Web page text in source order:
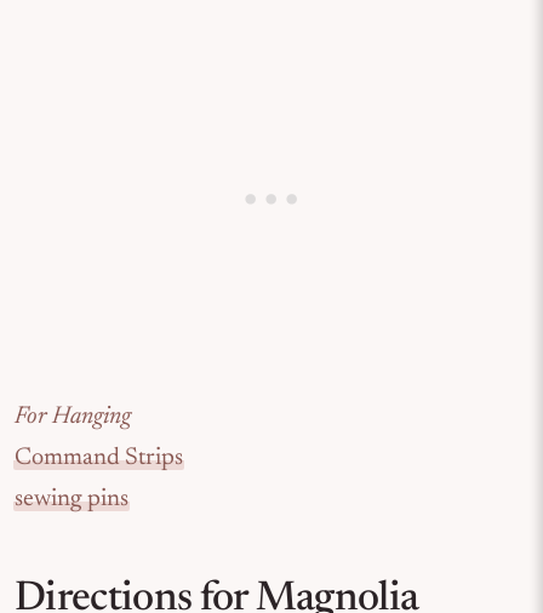
For Hanging
Command Strips
sewing pins
Directions for Magnolia